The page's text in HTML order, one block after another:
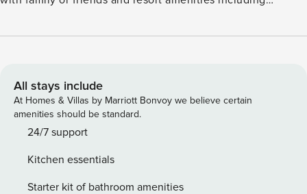
Property Manager property in Hawaii with an arrival date
Hertz, Alamo, Avis, or Budget. Convenient airport pick-up
and drop-off is included and you’ll only be responsible for a
$15/day airport tax. Upgrades to larger vehicles are
available upon request.Please note: Holiday periods may
booking as early as possible. Step into your Maui oasis: a
bright, open great room framed by blue-water views and
All stays include
At Homes & Villas by Marriott Bonvoy we believe certain
amenities should be standard.
24/7 support
Kitchen essentials
Starter kit of bathroom amenities